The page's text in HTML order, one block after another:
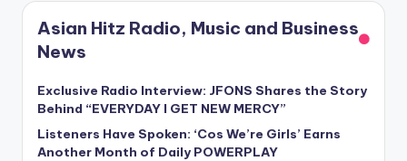
Asian Hitz Radio, Music and Business
News
Exclusive Radio Interview: JFONS Shares the Story
Behind “EVERYDAY I GET NEW MERCY”
Listeners Have Spoken: ‘Cos We’re Girls’ Earns
Another Month of Daily POWERPLAY